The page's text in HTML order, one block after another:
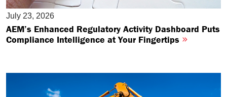
July 23, 2026
AEM’s Enhanced Regulatory Activity Dashboard Puts
Compliance Intelligence at Your Fingertips